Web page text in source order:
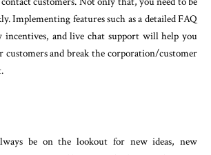
Implementing features such as a detailed FAQ
incentives, and live chat support will help you
and break the corporation/customer
be on the lookout for new ideas, new